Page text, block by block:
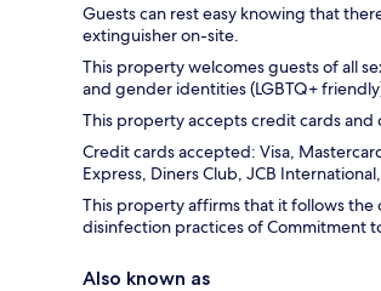
Guests can rest easy knowing that
extinguisher on-site.
This property welcomes guests of all
and gender identities (LGBTQ+
This property accepts credit cards and
Credit cards accepted: Visa,
Express, Diners Club, JCB
This property affirms that it follows the
disinfection practices of Commitment
Also known as